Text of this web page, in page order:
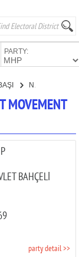
PARTY:
MOVEMENT
BAHÇELİ
party detail >>